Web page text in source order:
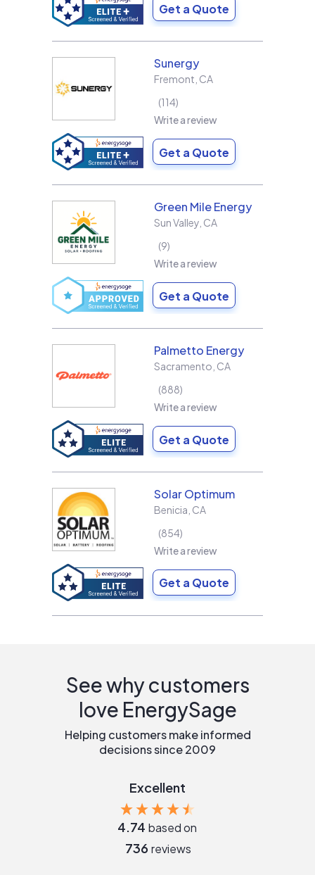
Get a Quote
Sunergy
Fremont CA
114
Write a review
Get a Quote
Green Mile Energy
Sun Valley CA
9
Write a review
Get a Quote
Palmetto Energy
Sacramento CA
888
Write a review
Get a Quote
Solar Optimum
Benicia CA
854
Write a review
Get a Quote
See why customers
love EnergySage
Helping customers make informed
decisions since 2009
Excellent
4.74 based on
736 reviews